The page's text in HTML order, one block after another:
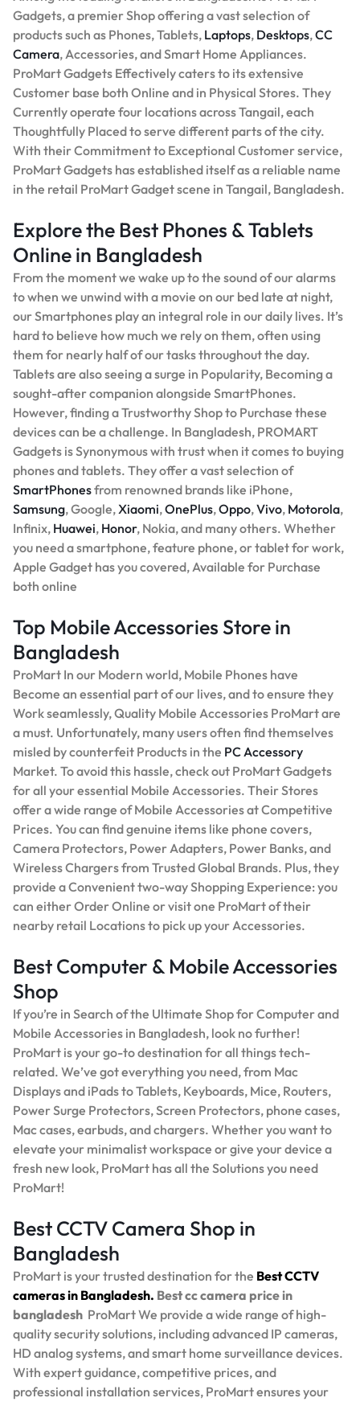
Gadgets, a premier Shop offering a vast selection of
products such as Phones, Tablets, Laptops, Desktops,CC
Camera, Accessories, and Smart Home Appliances.
ProMart Gadgets Effectively caters to its extensive
Customer base both Online and in Physical Stores. They
Currently operate four locations across Tangail, each
Thoughtfully Placed to serve different parts of the city.
With their Commitment to Exceptional Customer service,
ProMart Gadgets has established itself as a reliable name
in the retail ProMart Gadget scene in Tangail, Bangladesh.
Explore the Best Phones & Tablets
Online in Bangladesh
From the moment we wake up to the sound of our alarms
to when we unwind with a movie on our bed late at night,
our Smartphones play an integral role in our daily lives. It’s
hard to believe how much we rely on them, often using
them for nearly half of our tasks throughout the day.
Tablets are also seeing a surge in Popularity, Becoming a
sought-after companion alongside SmartPhones.
However, finding a Trustworthy Shop to Purchase these
devices can be a challenge. In Bangladesh, PROMART
Gadgets is Synonymous with trust when it comes to buying
phones and tablets. They offer a vast selection of
SmartPhonesfrom renowned brands like iPhone,
Samsung, Google,Xiaomi,OnePlus,Oppo,Vivo, Motorola,
Infinix, Huawei, Honor, Nokia, and many others. Whether
you need a smartphone, feature phone, or tablet for work,
Apple Gadget has you covered, Available for Purchase
both online
Top Mobile Accessories Store in
Bangladesh
ProMart In our Modern world, Mobile Phones have
Become an essential part of our lives, and to ensure they
Work seamlessly, Quality Mobile Accessories ProMart are
a must. Unfortunately, many users often find themselves
misled by counterfeit Products in the PC Accessory
Market. To avoid this hassle, check out ProMart Gadgets
for all your essential Mobile Accessories. Their Stores
offer a wide range of Mobile Accessories at Competitive
Prices. You can find genuine items like phone covers,
Camera Protectors, Power Adapters, Power Banks, and
Wireless Chargers from Trusted Global Brands. Plus, they
provide a Convenient two-way Shopping Experience: you
can either Order Online or visit one ProMart of their
nearby retail Locations to pick up your Accessories.
Best Computer & Mobile Accessories
Shop
If you’re in Search of the Ultimate Shop for Computer and
Mobile Accessories in Bangladesh, look no further!
ProMart is your go-to destination for all things tech-
related. We’ve got everything you need, from Mac
Displays and iPads to Tablets, Keyboards, Mice, Routers,
Power Surge Protectors, Screen Protectors, phone cases,
Mac cases, earbuds, and chargers. Whether you want to
elevate your minimalist workspace or give your device a
fresh new look, ProMart has all the Solutions you need
ProMart!
Best CCTV Camera Shop in
Bangladesh
ProMart is your trusted destination for the BestCCTV
cameras in Bangladesh. Bestcc camera price in
bangladesh ProMartWe provide a wide range of high-
quality security solutions, including advanced IP cameras,
HD analog systems, and smart home surveillance devices.
With expert guidance, competitive prices, and
professional installation services, ProMart ensures your